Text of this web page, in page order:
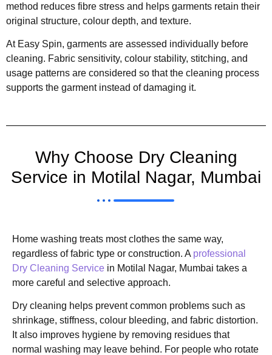
method reduces fibre stress and helps garments retain their
original structure, colour depth, and texture.
At Easy Spin, garments are assessed individually before
cleaning. Fabric sensitivity, colour stability, stitching, and
usage patterns are considered so that the cleaning process
supports the garment instead of damaging it.
Why Choose Dry Cleaning
Service in Motilal Nagar, Mumbai
Home washing treats most clothes the same way,
regardless of fabric type or construction. A professional
Dry Cleaning Service in Motilal Nagar, Mumbai takes a
more careful and selective approach.
Dry cleaning helps prevent common problems such as
shrinkage, stiffness, colour bleeding, and fabric distortion.
It also improves hygiene by removing residues that
normal washing may leave behind. For people who rotate